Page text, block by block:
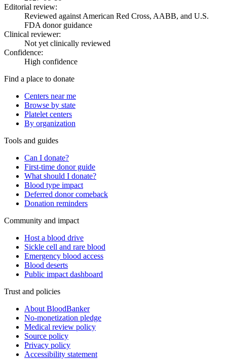
Editorial review:
Reviewed against American Red Cross, AABB, and U.S.
FDA donor guidance
Clinical reviewer:
Not yet clinically reviewed
Confidence:
High confidence
Find a place to donate
Centers near me
Browse by state
Platelet centers
By organization
Tools and guides
Can I donate?
First-time donor guide
What should I donate?
Blood type impact
Deferred donor comeback
Donation reminders
Community and impact
Host a blood drive
Sickle cell and rare blood
Emergency blood access
Blood deserts
Public impact dashboard
Trust and policies
About BloodBanker
No-monetization pledge
Medical review policy
Source policy
Privacy policy
Accessibility statement